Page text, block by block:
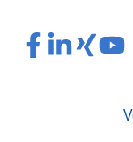
ReadReadReadRead